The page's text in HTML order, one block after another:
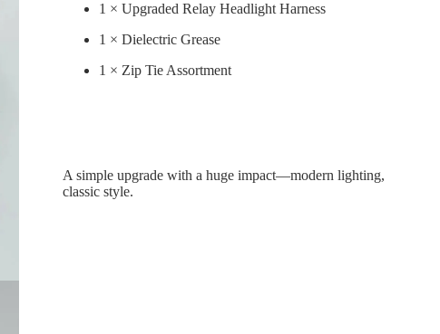
1 × Upgraded Relay Headlight Harness
1 × Dielectric Grease
1 × Zip Tie Assortment
A simple upgrade with a huge impact—modern lighting,
classic style.